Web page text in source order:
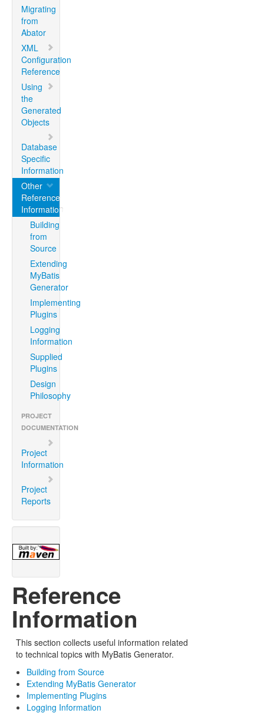
Migrating
from
Abator
XML
Configuration
Reference
Using
the
Generated
Objects
Database
Specific
Information
Other
Reference
Information
Building
from
Source
Extending
MyBatis
Generator
Implementing
Plugins
Logging
Information
Supplied
Plugins
Design
Philosophy
PROJECT
DOCUMENTATION
Project
Information
Project
Reports
Reference
Information
This section collects useful information related
to technical topics with MyBatis Generator.
Building from Source
Extending MyBatis Generator
Implementing Plugins
Logging Information